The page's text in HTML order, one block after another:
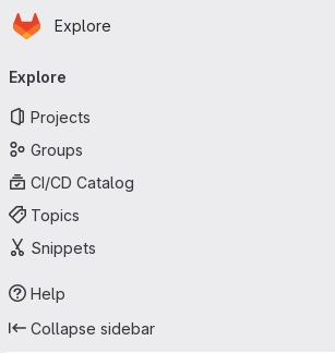
Skip to main content
Homepage
Explore
navigation
Explore
Projects
Groups
CI/CD Catalog
Topics
Snippets
Help
Collapse sidebar